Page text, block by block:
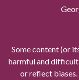
Some content (or
harmful and difficult
or reflect